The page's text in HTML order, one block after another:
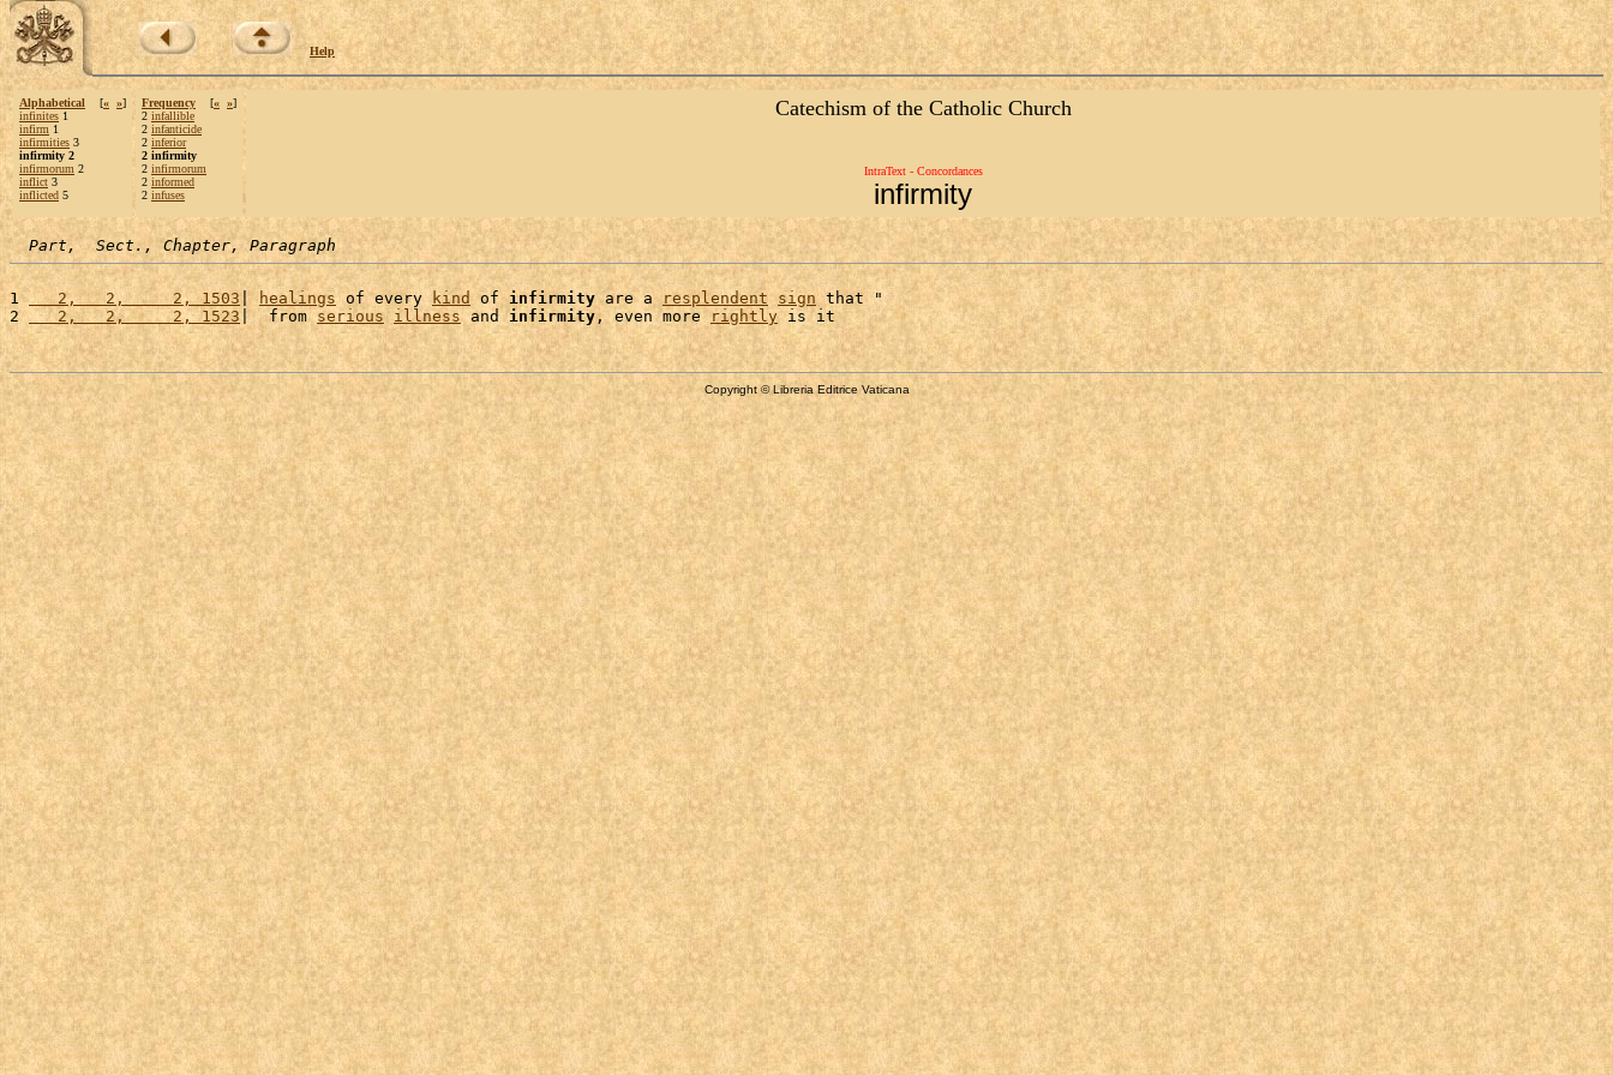
Help
Alphabetical [« »]
infinites 1
infirm 1
infirmities 3
infirmity 2
infirmorum 2
inflict 3
inflicted 5
Frequency [« »]
2 infallible
2 infanticide
2 inferior
2 infirmity
2 infirmorum
2 informed
2 infuses
Catechism of the Catholic Church
IntraText - Concordances
infirmity
Part,  Sect., Chapter, Paragraph
1
   2,   2,     2, 1503
healings of every kind of infirmity are a resplendent sign that "
2
   2,   2,     2, 1523
|  from serious illness and infirmity, even more rightly
Copyright © Libreria Editrice Vaticana